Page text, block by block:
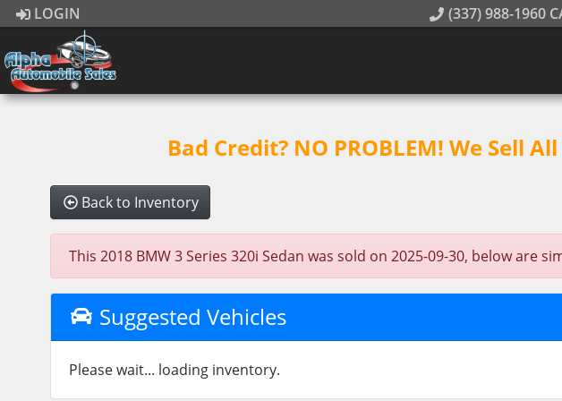
LOGIN (337) 988-1960
Bad Credit? NO PROBLEM! We Sell
Back to Inventory
This 2018 BMW 3 Series 320i Sedan was sold on 2025-09-30, below are
Suggested Vehicles
Please wait... loading inventory.